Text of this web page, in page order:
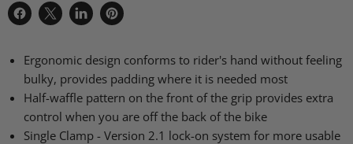
Share
Facebook
Share
X
Share
LinkedIn
Pin
Pinterest
Ergonomic design conforms to rider's hand without feeling
bulky, provides padding where it is needed most
Half-waffle pattern on the front of the grip provides extra
control when you are off the back of the bike
Single Clamp - Version 2.1 lock-on system for more usable